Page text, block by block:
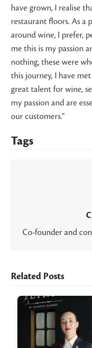
have grown, I realise
restaurant floors. As a
around wine, I prefer,
me this is my passion
nothing, these were
this journey, I have
great talent for wine,
my passion and are
our customers.”
Tags
Co-founder and
Related Posts